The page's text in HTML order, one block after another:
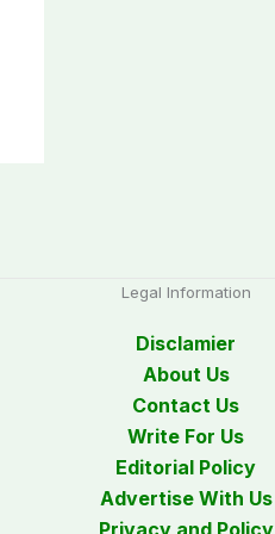
Legal Information
Disclamier
About Us
Contact Us
Write For Us
Editorial Policy
Advertise With Us